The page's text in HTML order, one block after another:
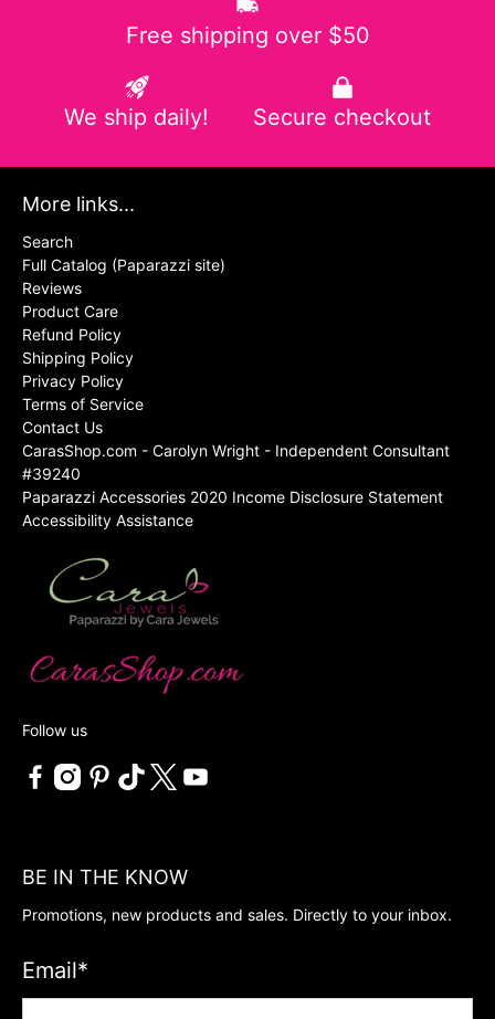
Free shipping over $50
We ship daily! Secure checkout
More links...
Search
Full Catalog (Paparazzi site)
Reviews
Product Care
Refund Policy
Shipping Policy
Privacy Policy
Terms of Service
Contact Us
CarasShop.com - Carolyn Wright - Independent Consultant
#39240
Paparazzi Accessories 2020 Income Disclosure Statement
Accessibility Assistance
Follow us
BE IN THE KNOW
Promotions, new products and sales. Directly to your inbox.
Email*